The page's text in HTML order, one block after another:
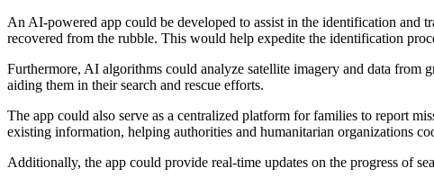
An AI-powered app could be developed to assist in the identification
recovered from the rubble. This would help expedite the identification
Furthermore, AI algorithms could analyze satellite imagery and data from
aiding them in their search and rescue efforts.
The app could also serve as a centralized platform for families to report
existing information, helping authorities and humanitarian organizations
Additionally, the app could provide real-time updates on the progress of